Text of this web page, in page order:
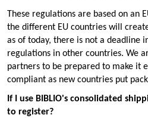
These regulations are based on an
the different EU countries will
as of today, there is not a deadline
regulations in other countries. We
partners to be prepared to make it
compliant as new countries put
If I use BIBLIO's consolidated
to register?